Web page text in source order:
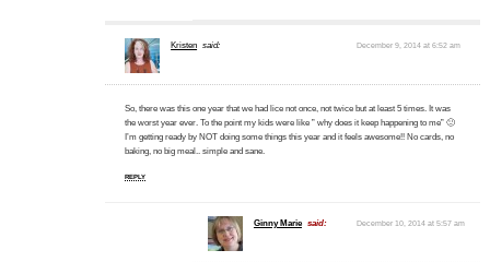
Kristen said: December 9, 2014 at 6:52 am
So, there was this one year that we had lice not once, not twice but at least 5 times. It was
the worst year ever. To the point my kids were like ” why does it keep happening to me” 🙁
I’m getting ready by NOT doing some things this year and it feels awesome!! No cards, no
baking, no big meal.. simple and sane.
REPLY
Ginny Marie said: December 10, 2014 at 5:57 am